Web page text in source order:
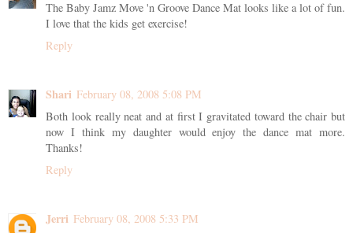
The Baby Jamz Move 'n Groove Dance Mat looks like a lot of fun.
I love that the kids get exercise!
Reply
Shari February 08, 2008 5:08 PM
Both look really neat and at first I gravitated toward the chair but
now I think my daughter would enjoy the dance mat more.
Thanks!
Reply
Jerri February 08, 2008 5:33 PM